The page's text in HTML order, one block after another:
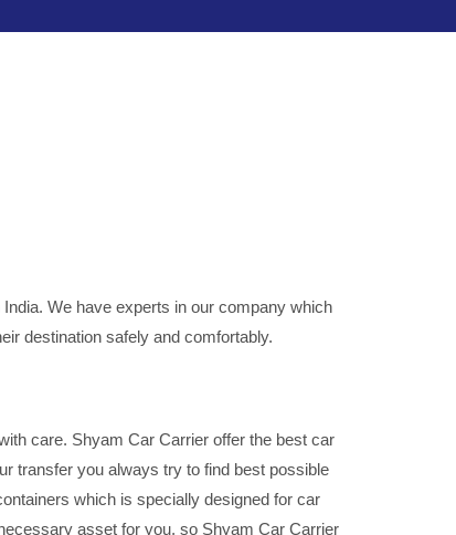
We have experts in our company which
destination safely and comfortably.
care. Shyam Car Carrier offer the best car
transfer you always try to find best possible
which is specially designed for car
asset for you, so Shyam Car Carrier